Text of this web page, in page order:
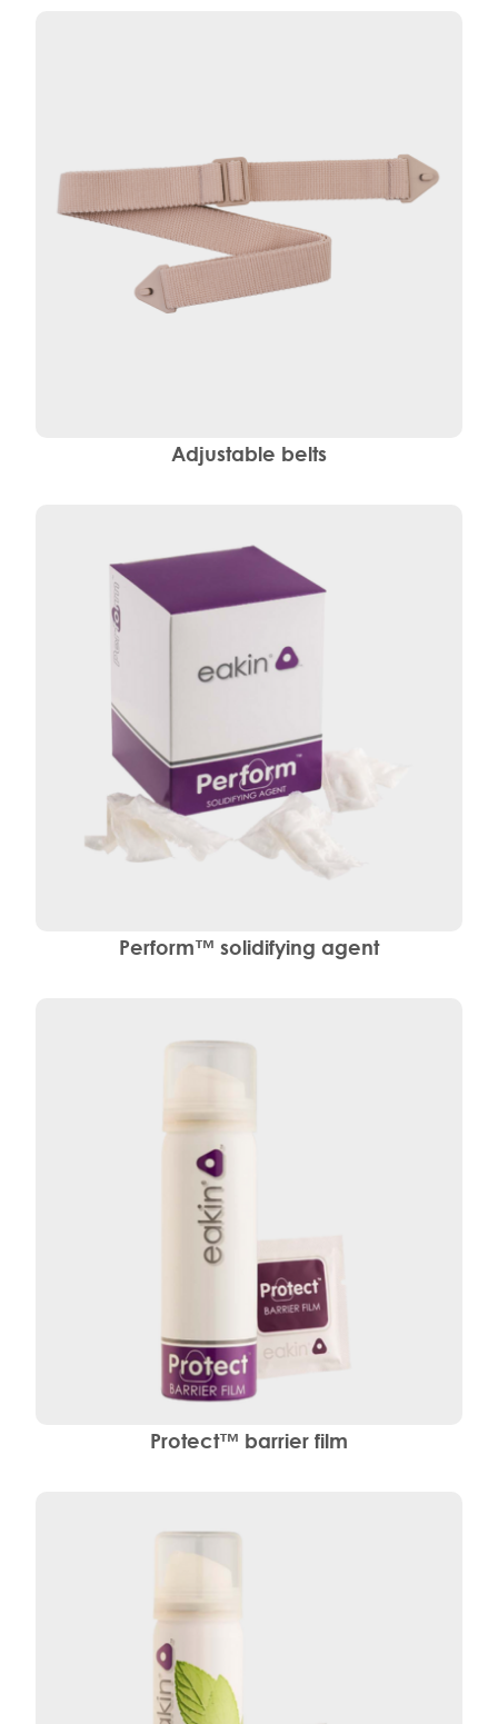
Adjustable belts
Perform™ solidifying agent
Protect™ barrier film